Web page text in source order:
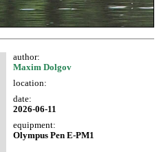
author:
Maxim Dolgov
location:
date:
2026-06-11
equipment:
Olympus Pen E-PM1